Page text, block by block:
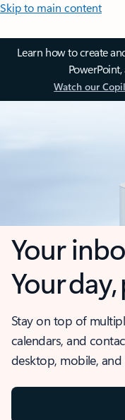
Skip to main content
Learn how to create
Watch our
Your
Your
Stay on top of
calendars, and
desktop, mobile, and